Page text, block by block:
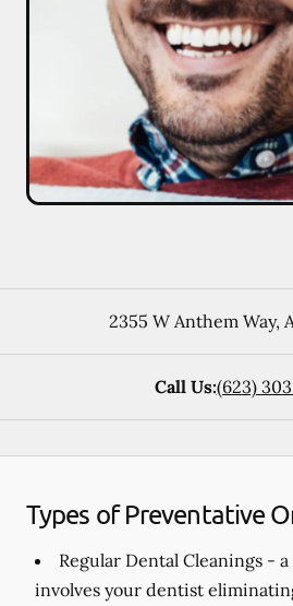
2355 W Anthem Way,
Call Us:(623)
Types of Preventative
Regular Dental Cleanings -
involves your dentist